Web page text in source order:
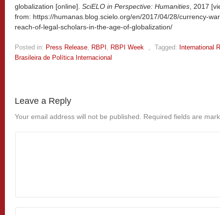
globalization [online]. SciELO in Perspective: Humanities, 2017
from: https://humanas.blog.scielo.org/en/2017/04/28/currency-
reach-of-legal-scholars-in-the-age-of-globalization/
Posted in: Press Release, RBPI , RBPI Week , Tagged: International
Brasileira de Política Internacional
Leave a Reply
Your email address will not be published. Required fields are